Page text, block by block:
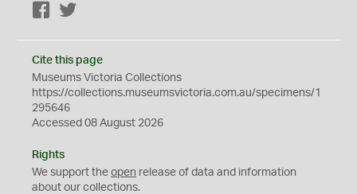
Facebook
Cite this page
Museums Victoria Collections
https://collections.museumsvictoria.com.au/specimens/1
295646
Accessed 08 August 2026
Rights
We support the open release of data and information
about our collections.